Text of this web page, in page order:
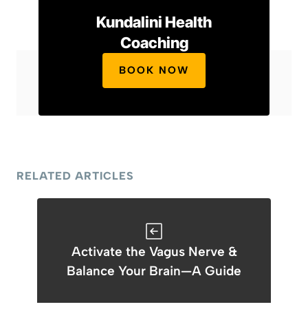
Kundalini Health
Coaching
BOOK NOW
RELATED ARTICLES
Activate the Vagus Nerve &
Balance Your Brain—A Guide